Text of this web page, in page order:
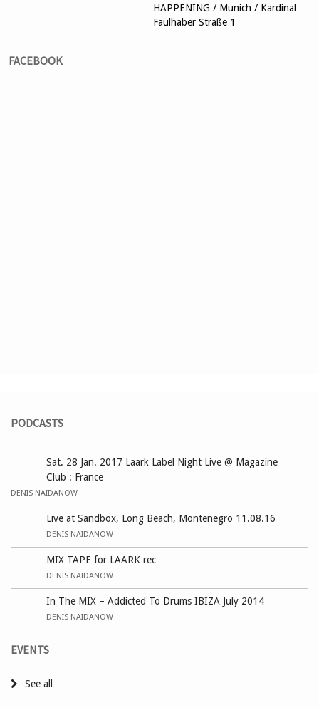
HAPPENING / Munich / Kardinal
Faulhaber Straße 1
FACEBOOK
PODCASTS
Sat. 28 Jan. 2017 Laark Label Night Live @ Magazine
Club : France
DENIS NAIDANOW
Live at Sandbox, Long Beach, Montenegro 11.08.16
DENIS NAIDANOW
MIX TAPE for LAARK rec
DENIS NAIDANOW
In The MIX – Addicted To Drums IBIZA July 2014
DENIS NAIDANOW
EVENTS
See all